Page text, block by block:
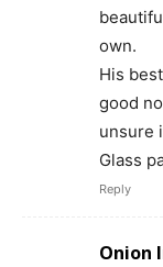
own.
His
good
unsure
Glass
Reply
Onion